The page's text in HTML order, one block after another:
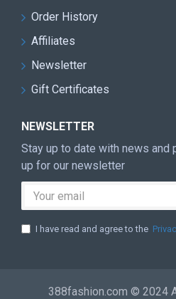
Order History
Affiliates
Newsletter
Gift Certificates
NEWSLETTER
Stay up to date with news and
up for our newsletter
I have read and agree to the
388fashion.com © 2024